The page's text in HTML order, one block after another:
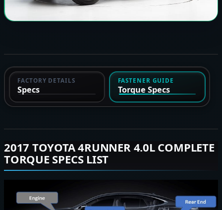
FACTORY DETAILS
Specs
FASTENER GUIDE
Torque Specs
2017 TOYOTA 4RUNNER 4.0L COMPLETE
TORQUE SPECS LIST